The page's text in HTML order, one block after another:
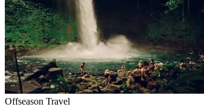
Offseason Travel